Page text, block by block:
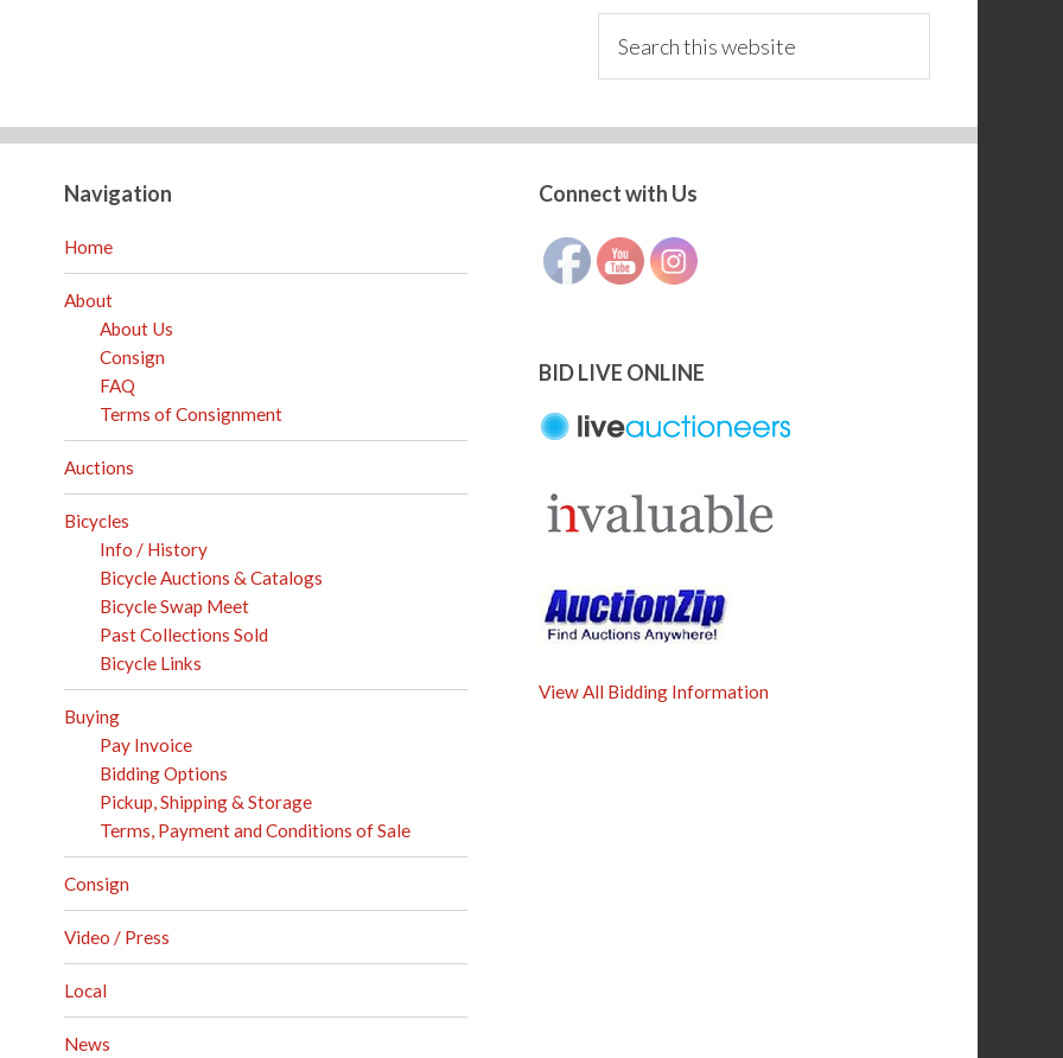
this
Navigation
Home
About
About Us
Consign
FAQ
Terms of Consignment
Auctions
Bicycles
Info / History
Bicycle Auctions & Catalogs
Bicycle Swap Meet
Past Collections Sold
Bicycle Links
Buying
Pay Invoice
Bidding Options
Pickup, Shipping & Storage
Terms, Payment and Conditions of Sale
Consign
Video / Press
Local
News
Connect with Us
Set Youtube Channel ID
BID LIVE ONLINE
View All Bidding Information